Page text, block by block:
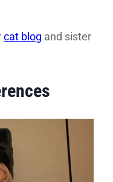
cat blog and sister